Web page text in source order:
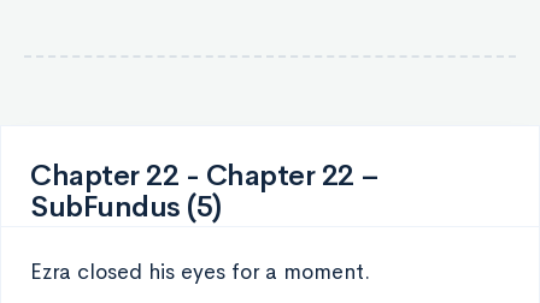
Chapter 22 - Chapter 22 –
SubFundus (5)
Ezra closed his eyes for a moment.